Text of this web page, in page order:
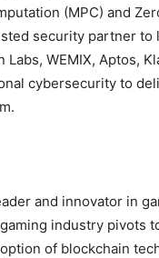
(MPC) and
security partner to
Labs, WEMIX, Aptos,
cybersecurity to
and innovator in
industry pivots
of blockchain